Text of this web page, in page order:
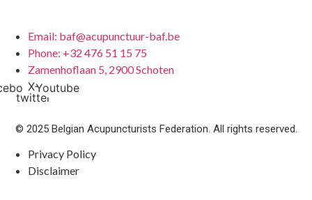
Email: baf@acupunctuur-baf.be
Phone: +32 476 51 15 75
Zamenhoflaan 5, 2900 Schoten
X-
twitter
Youtube
© 2025 Belgian Acupuncturists Federation. All rights reserved.
Privacy Policy
Disclaimer